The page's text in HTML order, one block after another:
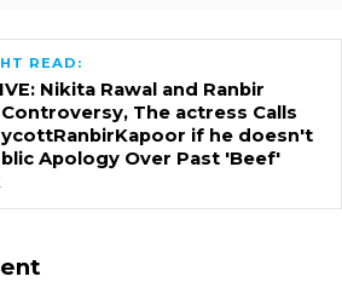
READ:
Nikita Rawal and Ranbir
The actress Calls
if he doesn't
Apology Over Past 'Beef'